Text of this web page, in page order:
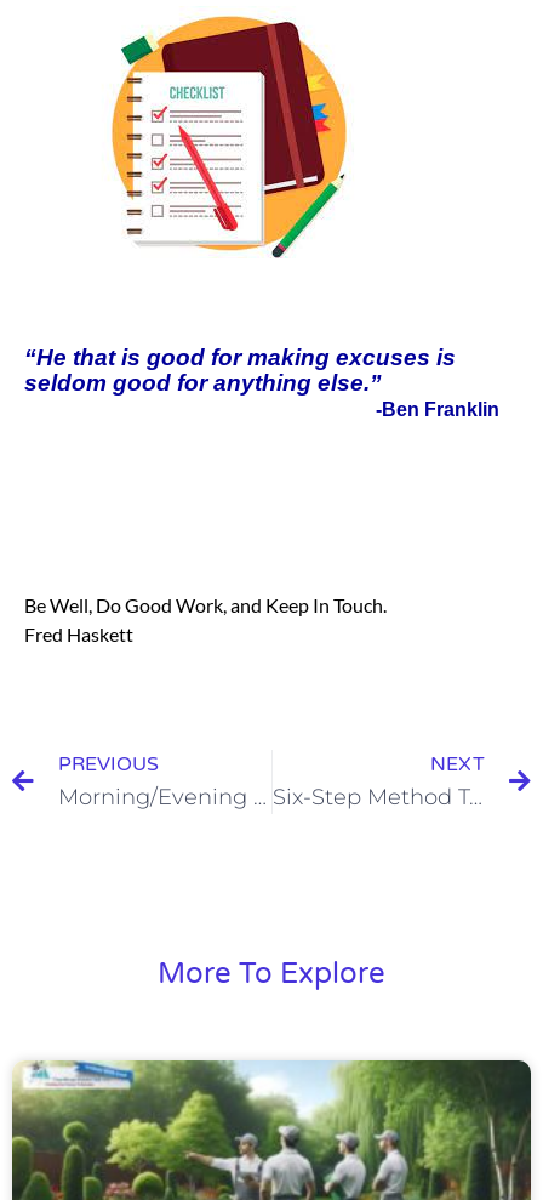
“He that is good for making excuses is
seldom good for anything else.”
-Ben Franklin
Be Well, Do Good Work, and Keep In Touch.
Fred Haskett
PREVIOUS
Morning/Evening Processes
NEXT
Six-Step Method To Overcoming Objections
More To Explore